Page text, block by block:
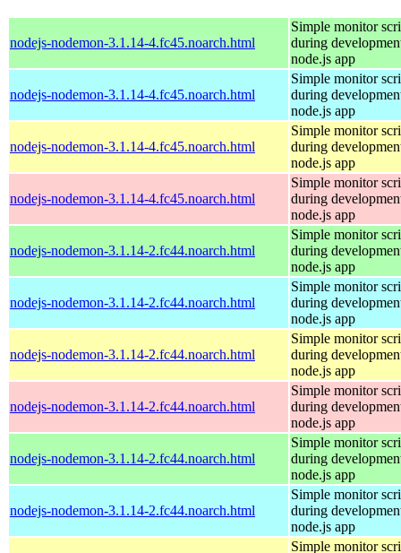
nodejs-nodemon-3.1.14-4.fc45.noarch.html
Simple monitor
during
node.js app
nodejs-nodemon-3.1.14-4.fc45.noarch.html
Simple monitor
during
node.js app
nodejs-nodemon-3.1.14-4.fc45.noarch.html
Simple monitor
during
node.js app
nodejs-nodemon-3.1.14-4.fc45.noarch.html
Simple monitor
during
node.js app
nodejs-nodemon-3.1.14-2.fc44.noarch.html
Simple monitor
during
node.js app
nodejs-nodemon-3.1.14-2.fc44.noarch.html
Simple monitor
during
node.js app
nodejs-nodemon-3.1.14-2.fc44.noarch.html
Simple monitor
during
node.js app
nodejs-nodemon-3.1.14-2.fc44.noarch.html
Simple monitor
during
node.js app
nodejs-nodemon-3.1.14-2.fc44.noarch.html
Simple monitor
during
node.js app
nodejs-nodemon-3.1.14-2.fc44.noarch.html
Simple monitor
during
node.js app
Simple monitor